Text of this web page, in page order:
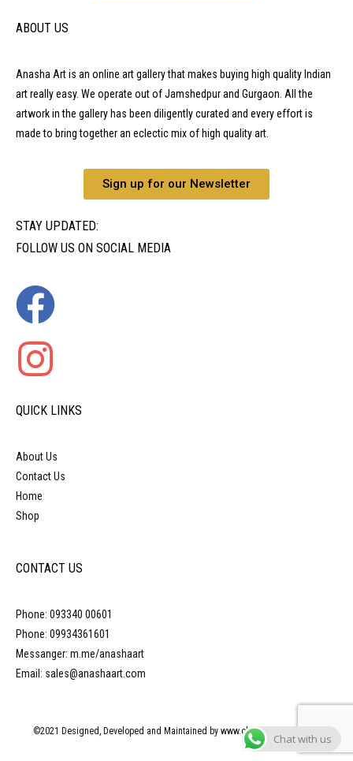
Chat with us
ABOUT US
Anasha Art is an online art gallery that makes buying high quality Indian
art really easy. We operate out of Jamshedpur and Gurgaon. All the
artwork in the gallery has been diligently curated and every effort is
made to bring together an eclectic mix of high quality art.
Sign up for our Newsletter
STAY UPDATED:
FOLLOW US ON SOCIAL MEDIA
QUICK LINKS
About Us
Contact Us
Home
Shop
CONTACT US
Phone: 093340 00601
Phone: 09934361601
Messanger: m.me/anashaart
Email: sales@anashaart.com
©2021 Designed, Developed and Maintained by www.obliquepyramid.com